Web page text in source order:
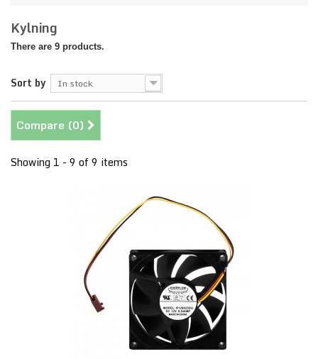
Kylning
There are 9 products.
Sort by In stock
Compare (0)
Showing 1 - 9 of 9 items